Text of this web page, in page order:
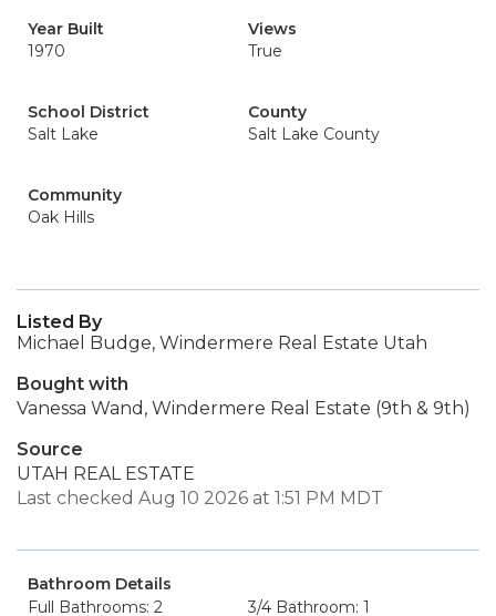
Year Built
1970
Views
True
School District
Salt Lake
County
Salt Lake County
Community
Oak Hills
Listed By
Michael Budge, Windermere Real Estate Utah
Bought with
Vanessa Wand, Windermere Real Estate (9th & 9th)
Source
UTAH REAL ESTATE
Last checked Aug 10 2026 at 1:51 PM MDT
Bathroom Details
Full Bathrooms: 2
3/4 Bathroom: 1